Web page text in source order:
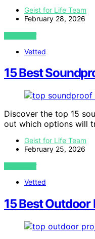
Geist for Life Team
February 28, 2026
VIEW POST
Vetted
15 Best
Discover the top 15
out which options will
Geist for Life Team
February 25, 2026
VIEW POST
Vetted
15 Best